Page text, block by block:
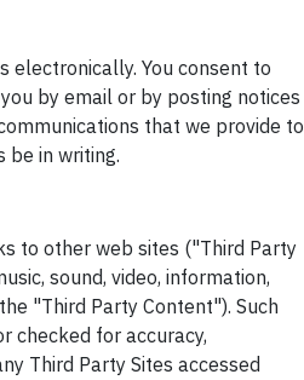
electronically. You consent to
by email or by posting notices
that we provide to
be in writing.
to other web sites ("Third Party
sound, video, information,
"Third Party Content"). Such
checked for accuracy,
Third Party Sites accessed